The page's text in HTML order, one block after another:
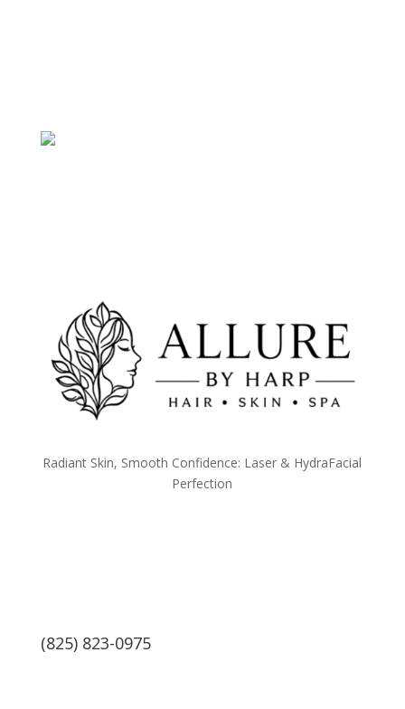
Radiant Skin, Smooth Confidence: Laser & HydraFacial
Perfection
(825) 823-0975